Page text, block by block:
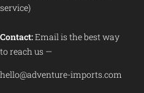
service)
Contact:Email is the best way
to reach us —
hello@adventure-imports.com